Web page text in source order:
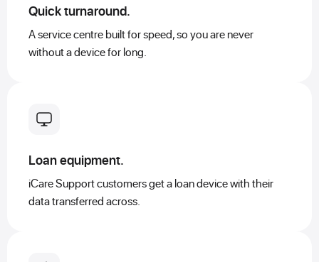
Quick turnaround.
A service centre built for speed, so you are never
without a device for long.
Loan equipment.
iCare Support customers get a loan device with their
data transferred across.